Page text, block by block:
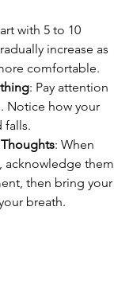
with 5 to 10
increase as
comfortable.
: Pay attention
Notice how your
falls.
: When
acknowledge them
then bring your
breath.